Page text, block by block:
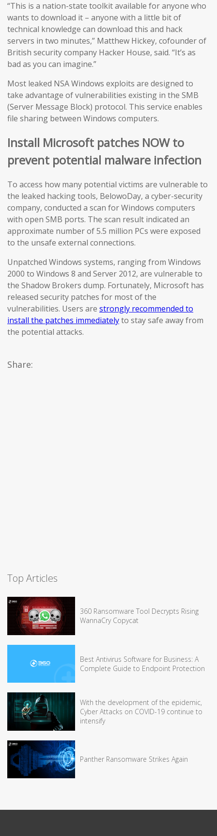
“This is a nation-state toolkit available for anyone who
wants to download it – anyone with a little bit of
technical knowledge can download this and hack
servers in two minutes,” Matthew Hickey, cofounder of
British security company Hacker House, said. “It’s as
bad as you can imagine.”
Most leaked NSA Windows exploits are designed to
take advantage of vulnerabilities existing in the SMB
(Server Message Block) protocol. This service enables
file sharing between Windows computers.
Install Microsoft patches NOW to
prevent potential malware infection
To access how many potential victims are vulnerable to
the leaked hacking tools, BelowoDay, a cyber-security
company, conducted a scan for Windows computers
with open SMB ports. The scan result indicated an
approximate number of 5.5 million PCs were exposed
to the unsafe external connections.
Unpatched Windows systems, ranging from Windows
2000 to Windows 8 and Server 2012, are vulnerable to
the Shadow Brokers dump. Fortunately, Microsoft has
released security patches for most of the
vulnerabilities. Users are strongly recommended to
install the patches immediatelyto stay safe away from
the potential attacks.
Share:
Top Articles
360 Ransomware Tool Decrypts Rising
WannaCry Copycat
Best Antivirus Software for Business: A
Complete Guide to Endpoint Protection
With the development of the epidemic,
Cyber Attacks on COVID-19 continue to
intensify
Panther Ransomware Strikes Again